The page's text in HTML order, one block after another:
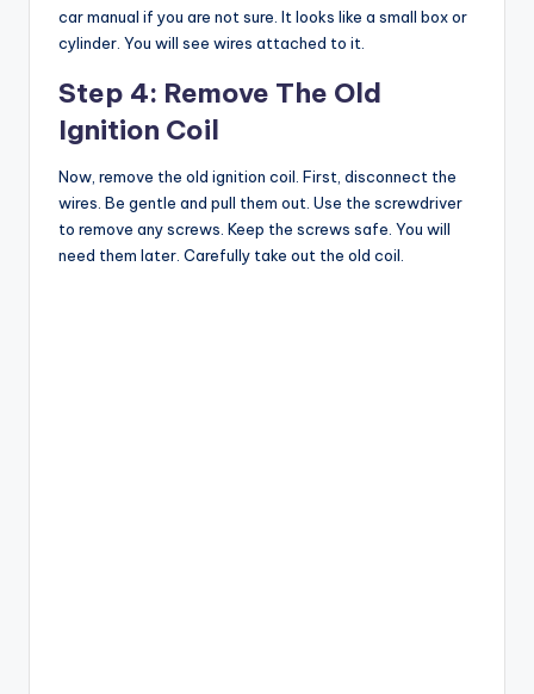
car manual if you are not sure. It looks like a small box or
cylinder. You will see wires attached to it.
Step 4: Remove The Old
Ignition Coil
Now, remove the old ignition coil. First, disconnect the
wires. Be gentle and pull them out. Use the screwdriver
to remove any screws. Keep the screws safe. You will
need them later. Carefully take out the old coil.